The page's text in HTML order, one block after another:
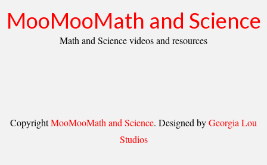
MooMooMath and Science
Math and Science videos and resources
CopyrightMooMooMath and Science. Designed byGeorgia Lou
Studios